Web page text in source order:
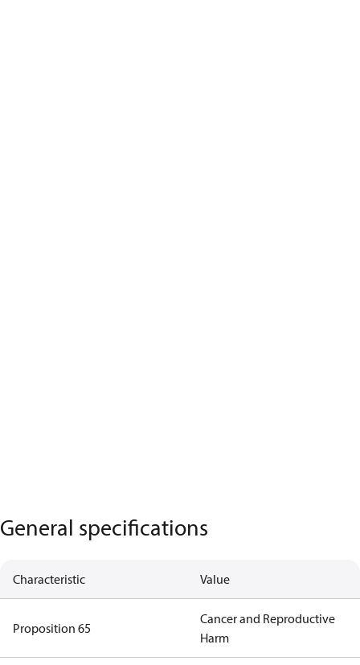
General specifications
Characteristic Value
Proposition 65
Cancer and Reproductive
Harm